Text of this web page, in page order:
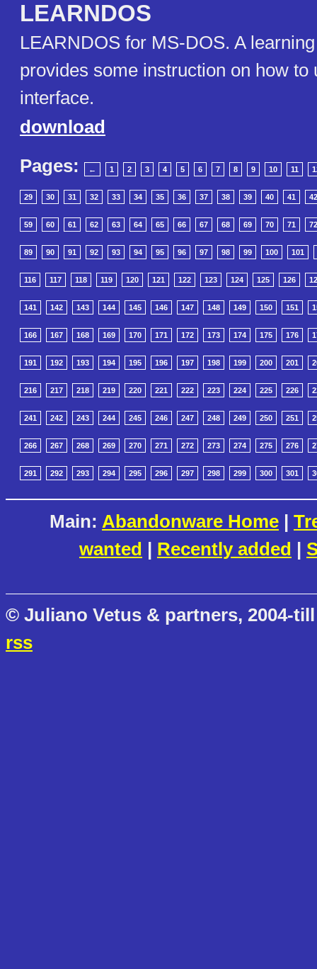
LEARNDOS
LEARNDOS for MS-DOS. A
provides some instruction on how to
interface.
download
Pages:
← 1 2 3 4 5 6 7 8 9 10 11
29 30 31 32 33 34 35 36 37 38 39 40 41 42
59 60 61 62 63 64 65 66 67 68 69 70 71 72
89 90 91 92 93 94 95 96 97 98 99 100 101
116 117 118 119 120 121 122 123 124 125 126
141 142 143 144 145 146 147 148 149 150 151
166 167 168 169 170 171 172 173 174 175 176
191 192 193 194 195 196 197 198 199 200 201
216 217 218 219 220 221 222 223 224 225 226
241 242 243 244 245 246 247 248 249 250 251
266 267 268 269 270 271 272 273 274 275 276
291 292 293 294 295 296 297 298 299 300 301
Main: Abandonware Home |
wanted | Recently added |
© Juliano Vetus & partners, 2004-
rss